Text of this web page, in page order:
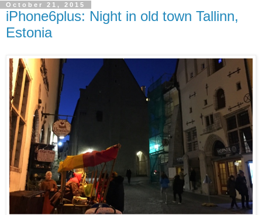
October 21, 2015
iPhone6plus: Night in old town Tallinn,
Estonia